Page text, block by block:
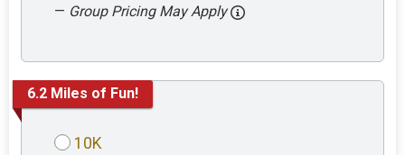
— Group Pricing May Apply
6.2 Miles of Fun!
10K